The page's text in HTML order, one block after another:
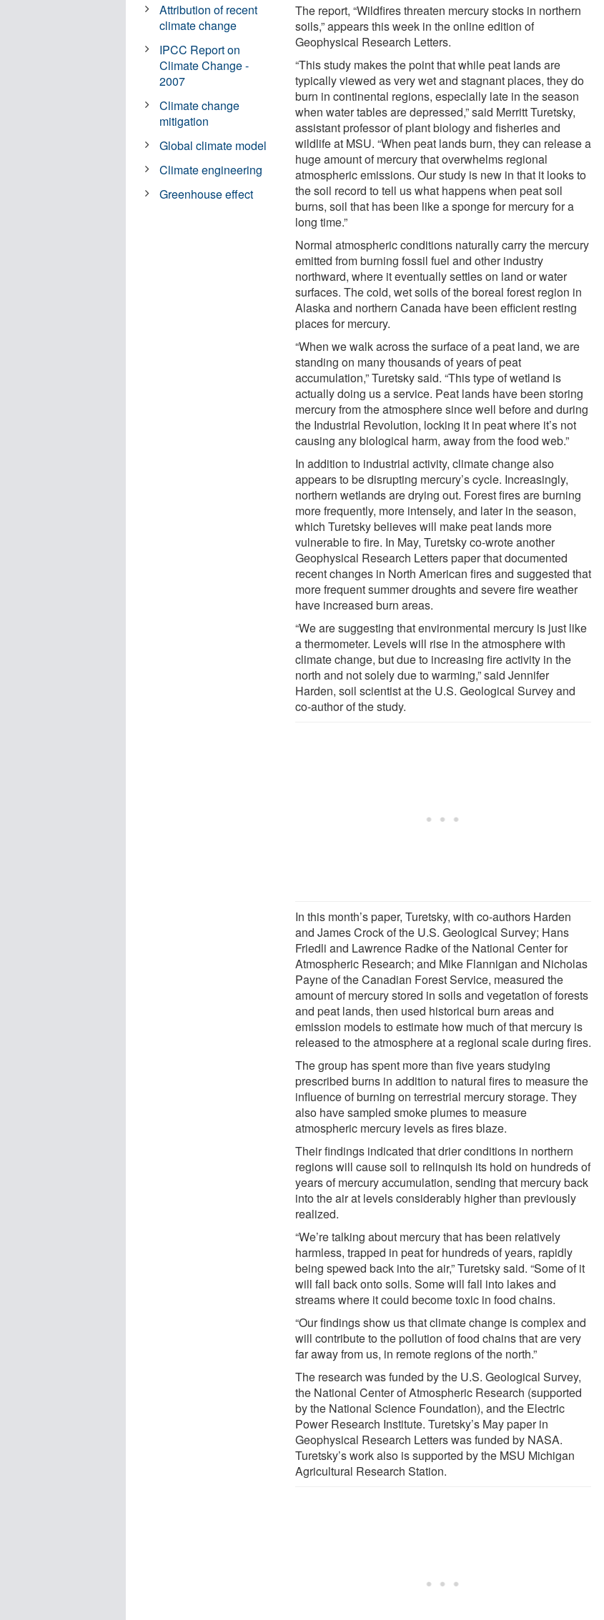
The report, “Wildfires threaten mercury stocks in northern
soils,” appears this week in the online edition of
Geophysical Research Letters.
“This study makes the point that while peat lands are
typically viewed as very wet and stagnant places, they do
burn in continental regions, especially late in the season
when water tables are depressed,” said Merritt Turetsky,
assistant professor of plant biology and fisheries and
wildlife at MSU. “When peat lands burn, they can release a
huge amount of mercury that overwhelms regional
atmospheric emissions. Our study is new in that it looks to
the soil record to tell us what happens when peat soil
burns, soil that has been like a sponge for mercury for a
long time.”
Normal atmospheric conditions naturally carry the mercury
emitted from burning fossil fuel and other industry
northward, where it eventually settles on land or water
surfaces. The cold, wet soils of the boreal forest region in
Alaska and northern Canada have been efficient resting
places for mercury.
“When we walk across the surface of a peat land, we are
standing on many thousands of years of peat
accumulation,” Turetsky said. “This type of wetland is
actually doing us a service. Peat lands have been storing
mercury from the atmosphere since well before and during
the Industrial Revolution, locking it in peat where it’s not
causing any biological harm, away from the food web.”
In addition to industrial activity, climate change also
appears to be disrupting mercury’s cycle. Increasingly,
northern wetlands are drying out. Forest fires are burning
more frequently, more intensely, and later in the season,
which Turetsky believes will make peat lands more
vulnerable to fire. In May, Turetsky co-wrote another
Geophysical Research Letters paper that documented
recent changes in North American fires and suggested that
more frequent summer droughts and severe fire weather
have increased burn areas.
“We are suggesting that environmental mercury is just like
a thermometer. Levels will rise in the atmosphere with
climate change, but due to increasing fire activity in the
north and not solely due to warming,” said Jennifer
Harden, soil scientist at the U.S. Geological Survey and
co-author of the study.
In this month’s paper, Turetsky, with co-authors Harden
and James Crock of the U.S. Geological Survey; Hans
Friedli and Lawrence Radke of the National Center for
Atmospheric Research; and Mike Flannigan and Nicholas
Payne of the Canadian Forest Service, measured the
amount of mercury stored in soils and vegetation of forests
and peat lands, then used historical burn areas and
emission models to estimate how much of that mercury is
released to the atmosphere at a regional scale during fires.
The group has spent more than five years studying
prescribed burns in addition to natural fires to measure the
influence of burning on terrestrial mercury storage. They
also have sampled smoke plumes to measure
atmospheric mercury levels as fires blaze.
Their findings indicated that drier conditions in northern
regions will cause soil to relinquish its hold on hundreds of
years of mercury accumulation, sending that mercury back
into the air at levels considerably higher than previously
realized.
“We’re talking about mercury that has been relatively
harmless, trapped in peat for hundreds of years, rapidly
being spewed back into the air,” Turetsky said. “Some of it
will fall back onto soils. Some will fall into lakes and
streams where it could become toxic in food chains.
“Our findings show us that climate change is complex and
will contribute to the pollution of food chains that are very
far away from us, in remote regions of the north.”
The research was funded by the U.S. Geological Survey,
the National Center of Atmospheric Research (supported
by the National Science Foundation), and the Electric
Power Research Institute. Turetsky’s May paper in
Geophysical Research Letters was funded by NASA.
Turetsky’s work also is supported by the MSU Michigan
Agricultural Research Station.
Attribution of recent
climate change
IPCC Report on
Climate Change -
2007
Climate change
mitigation
Global climate model
Climate engineering
Greenhouse effect